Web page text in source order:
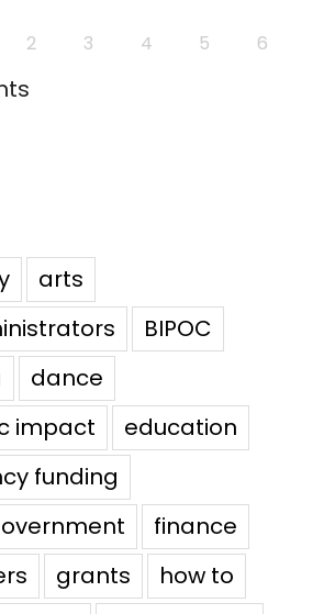
2 3 4 5 6
arts
BIPOC
dance
impact
education
funding
finance
grants
how to